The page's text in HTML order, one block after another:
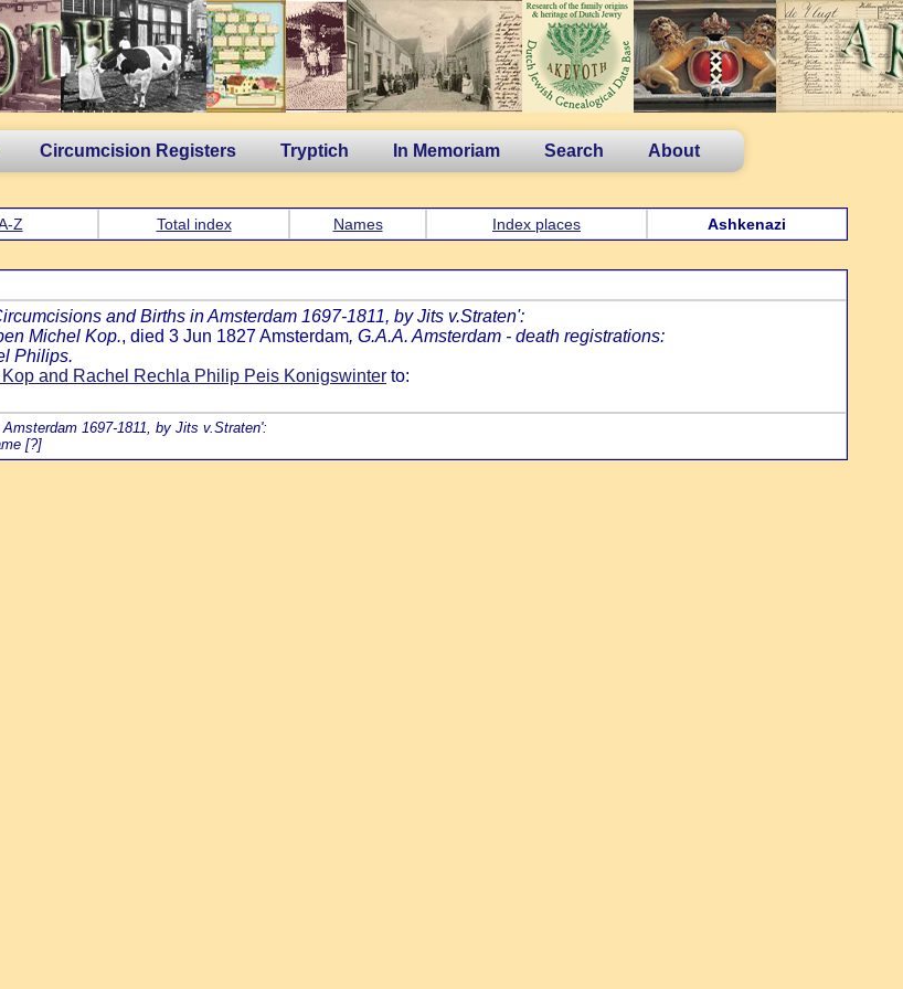
Circumcision Registers Tryptich In Memoriam Search About
Z Total index Names Index places Ashkenazi
and Births in Amsterdam 1697-1811, by Jits v.Straten':
Michel Kop., died 3 Jun 1827 Amsterdam, G.A.A. Amsterdam - death registrations:
Philips.
and Rachel Rechla Philip Peis Konigswinter to:
1697-1811, by Jits v.Straten':
[?]